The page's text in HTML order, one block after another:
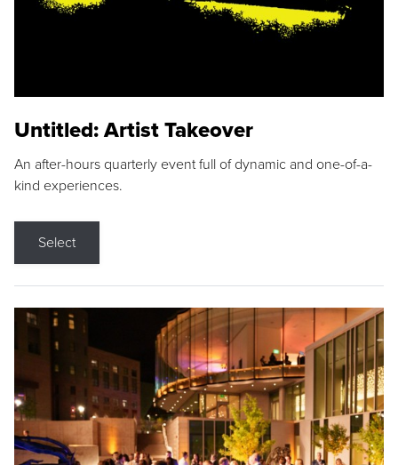
Untitled: Artist Takeover
An after-hours quarterly event full of dynamic and one-of-a-
kind experiences.
Select